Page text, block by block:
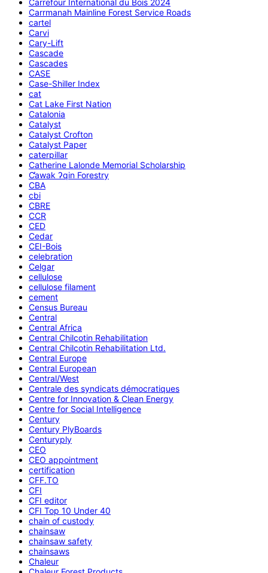
Carrmanah Mainline Forest Service Roads
cartel
Carvi
Cary-Lift
Cascade
Cascades
CASE
Case-Shiller Index
cat
Cat Lake First Nation
Catalonia
Catalyst
Catalyst Crofton
Catalyst Paper
caterpillar
Catherine Lalonde Memorial Scholarship
C̕awak ʔqin Forestry
CBA
cbi
CBRE
CCR
CED
Cedar
CEI-Bois
celebration
Celgar
cellulose
cellulose filament
cement
Census Bureau
Central
Central Africa
Central Chilcotin Rehabilitation
Central Chilcotin Rehabilitation Ltd.
Central Europe
Central European
Central/West
Centrale des syndicats démocratiques
Centre for Innovation & Clean Energy
Centre for Social Intelligence
Century
Century PlyBoards
Centuryply
CEO
CEO appointment
certification
CFF.TO
CFI
CFI editor
CFI Top 10 Under 40
chain of custody
chainsaw
chainsaw safety
chainsaws
Chaleur